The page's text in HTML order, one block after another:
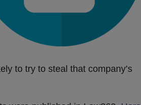
to try to steal that company’s